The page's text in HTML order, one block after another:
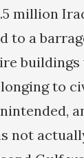
million
to a
to
not